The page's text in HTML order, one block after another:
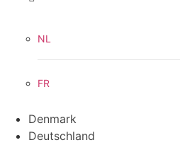
NL
FR
Denmark
Deutschland